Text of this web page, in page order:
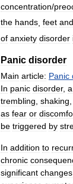
concentration/
the hands feet and
of anxiety disorder
Panic disorder
Main article: Panic
In panic disorder, a
trembling shaking
as fear or
be triggered by
In addition to
chronic
significant changes